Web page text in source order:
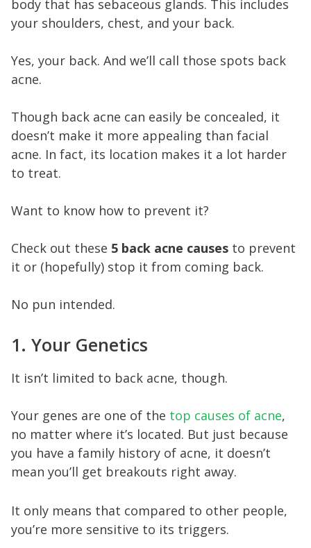
body that has sebaceous glands. This includes
your shoulders, chest, and your back.
Yes, your back. And we’ll call those spots back
acne.
Though back acne can easily be concealed, it
doesn’t make it more appealing than facial
acne. In fact, its location makes it a lot harder
to treat.
Want to know how to prevent it?
Check out these 5 back acne causes to prevent
it or (hopefully) stop it from coming back.
No pun intended.
1. Your Genetics
It isn’t limited to back acne, though.
Your genes are one of the top causes of acne,
no matter where it’s located. But just because
you have a family history of acne, it doesn’t
mean you’ll get breakouts right away.
It only means that compared to other people,
you’re more sensitive to its triggers.